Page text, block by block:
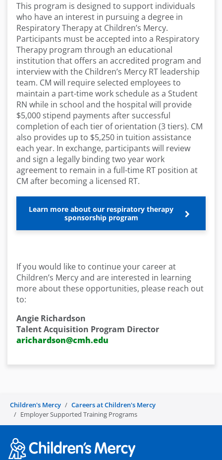
This program is designed to support individuals
who have an interest in pursuing a degree in
Respiratory Therapy at Children’s Mercy.
Participants must be accepted into a Respiratory
Therapy program through an educational
institution that offers an accredited program and
interview with the Children’s Mercy RT leadership
team. CM will require selected employees to
maintain a part-time work schedule as a Student
RN while in school and the hospital will provide
$5,000 stipend payments after successful
completion of each tier of orientation (3 tiers). CM
also provides up to $5,250 in tuition assistance
each year. In exchange, participants will review
and sign a legally binding two year work
agreement to remain in a full-time RT position at
CM after becoming a licensed RT.
Learn more about our respiratory therapy
sponsorship program
If you would like to continue your career at
Children’s Mercy and are interested in learning
more about these opportunities, please reach out
to:
Angie Richardson
Talent Acquisition Program Director
arichardson@cmh.edu
Children's Mercy
Careers at Children's Mercy
Employer Supported Training Programs